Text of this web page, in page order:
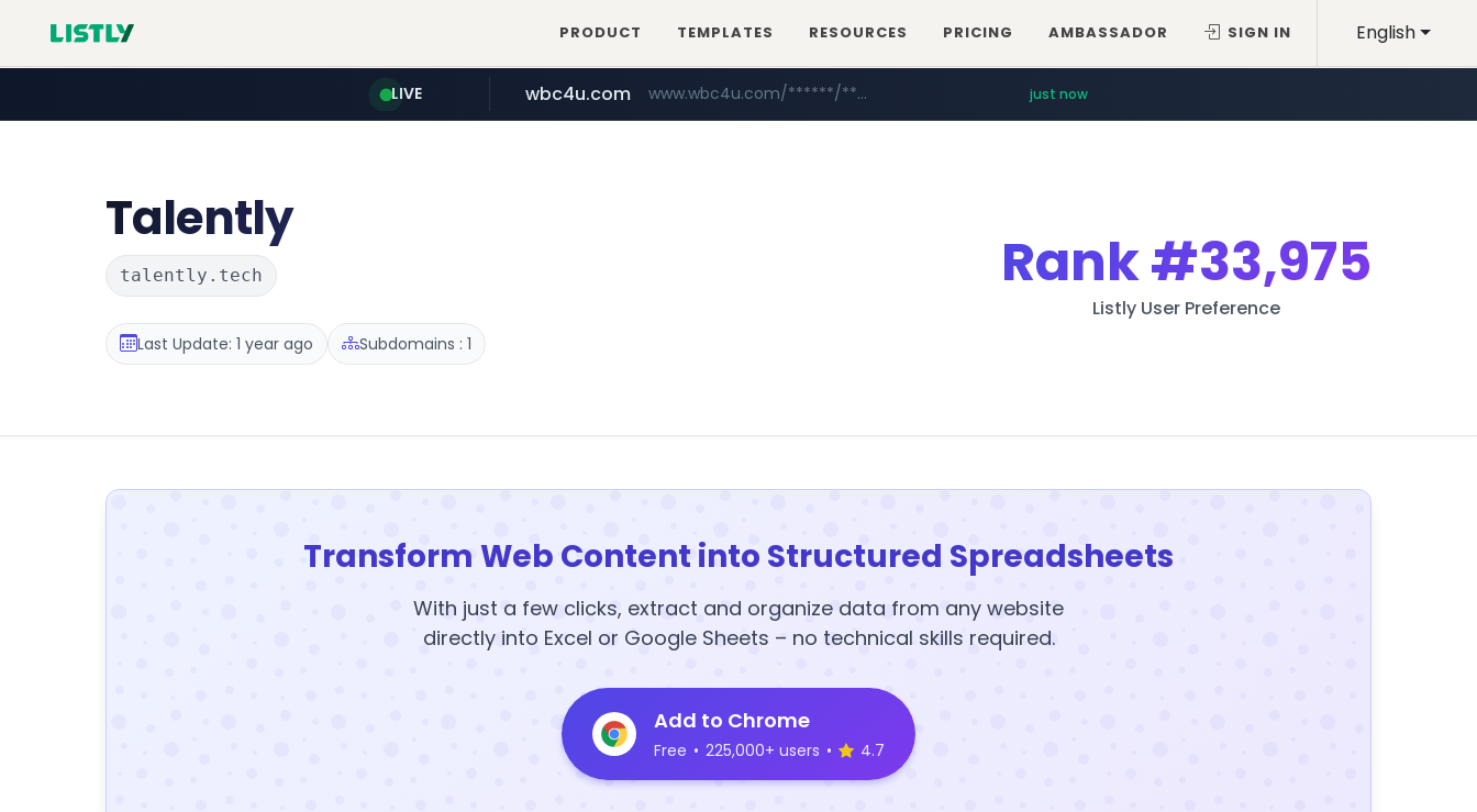
English
PRODUCT TEMPLATES RESOURCES PRICING AMBASSADOR SIGN IN
LIVE
mobis-as.com www.mobis-as.com/*********************
wbc4u.com www.wbc4u.com/******/*****... just now
Talently
talently.tech
Last Update: 1 year ago Subdomains : 1
Rank#33,975
Listly User Preference
Transform Web Content into Structured Spreadsheets
With just a few clicks, extract and organize data from any website
directly into Excel or Google Sheets – no technical skills required.
Add to Chrome
Free • 225,000+ users • 4.7